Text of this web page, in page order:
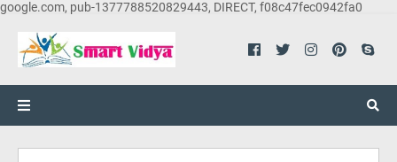
google.com, pub-1377788520829443, DIRECT, f08c47fec0942fa0